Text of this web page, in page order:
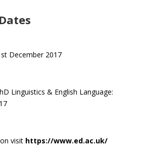
December 2017
Linguistics & English Language:
visit https://www.ed.ac.uk/